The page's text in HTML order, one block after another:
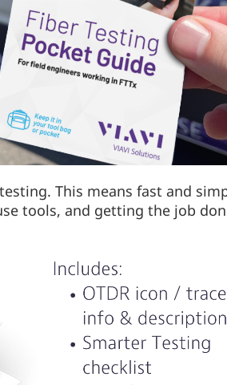
This means fast and
tools, and getting the job